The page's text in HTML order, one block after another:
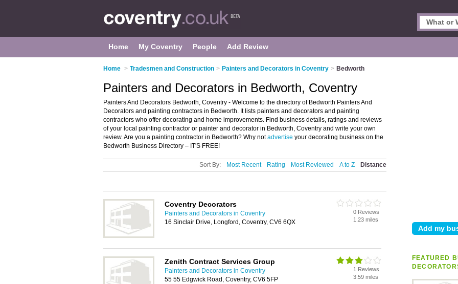
Home My Coventry People Add Review
Home > Tradesmen and Construction > Painters and Decorators in Coventry > Bedworth
FEATURED
Painters and Decorators in Bedworth, Coventry
Painters And Decorators Bedworth, Coventry - Welcome to the directory of Bedworth Painters And
Decorators and painting contractors in Bedworth. It lists painters and decorators and painting
contractors who offer decorating and home improvements. Find business details, ratings and reviews
of your local painting contractor or painter and decorator in Bedworth, Coventry and write your own
review. Are you a painting contractor in Bedworth? Why notadvertise your decorating business on the
Bedworth Business Directory – IT'S FREE!
Sort By: Most Recent Rating Most Reviewed A to Z Distance
Coventry Decorators
Painters and Decorators in Coventry
16 Sinclair Drive, Longford, Coventry, CV6 6QX
0 Reviews
1.23 miles
Zenith Contract Services Group
Painters and Decorators in Coventry
55 55 Edgwick Road, Coventry, CV6 5FP
1 Reviews
3.59 miles